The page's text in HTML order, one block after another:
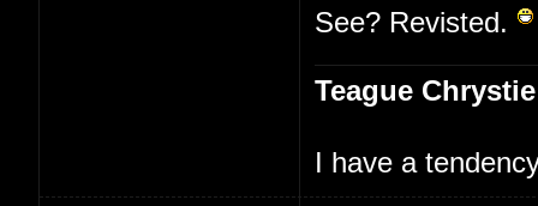
See? Revisted.
Teague Chrystie
I have a